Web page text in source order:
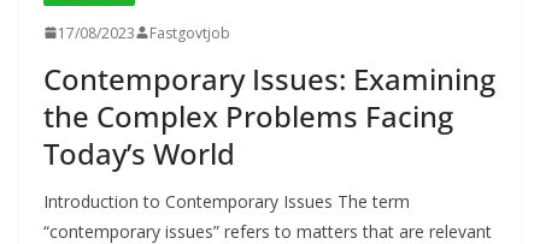
17/08/2023 Fastgovtjob
Contemporary Issues: Examining
the Complex Problems Facing
Today’s World
Introduction to Contemporary Issues The term
“contemporary issues” refers to matters that are relevant